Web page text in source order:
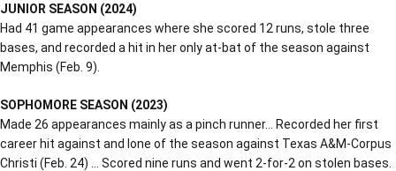
JUNIOR SEASON (2024)
Had 41 game appearances where she scored 12 runs, stole three
bases, and recorded a hit in her only at-bat of the season against
Memphis (Feb. 9).
SOPHOMORE SEASON (2023)
Made 26 appearances mainly as a pinch runner… Recorded her first
career hit against and lone of the season against Texas A&M-Corpus
Christi (Feb. 24) … Scored nine runs and went 2-for-2 on stolen bases.